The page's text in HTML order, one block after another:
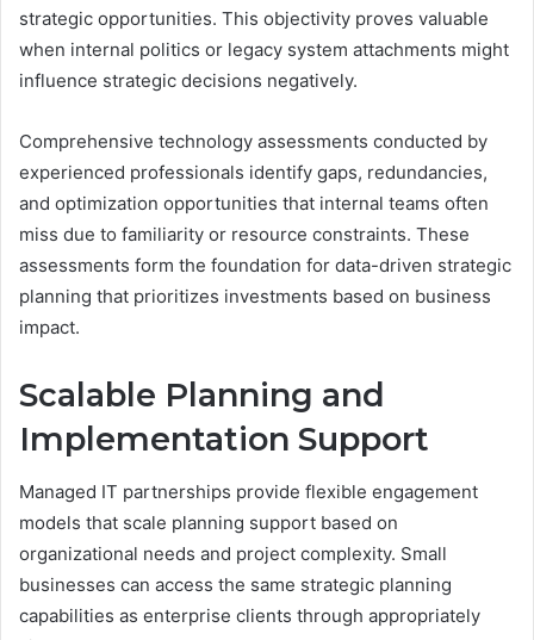
strategic opportunities. This objectivity proves valuable
when internal politics or legacy system attachments might
influence strategic decisions negatively.
Comprehensive technology assessments conducted by
experienced professionals identify gaps, redundancies,
and optimization opportunities that internal teams often
miss due to familiarity or resource constraints. These
assessments form the foundation for data-driven strategic
planning that prioritizes investments based on business
impact.
Scalable Planning and
Implementation Support
Managed IT partnerships provide flexible engagement
models that scale planning support based on
organizational needs and project complexity. Small
businesses can access the same strategic planning
capabilities as enterprise clients through appropriately